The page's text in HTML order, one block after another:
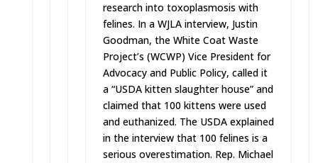
research into toxoplasmosis with
felines. In a WJLA interview, Justin
Goodman, the White Coat Waste
Project’s (WCWP) Vice President for
Advocacy and Public Policy, called it
a “USDA kitten slaughter house” and
claimed that 100 kittens were used
and euthanized. The USDA explained
in the interview that 100 felines is a
serious overestimation. Rep. Michael